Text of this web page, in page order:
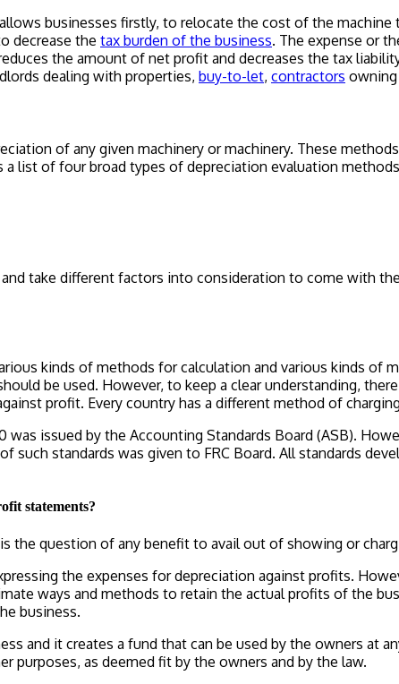
businesses firstly, to relocate the cost of the
decrease the tax burden of the business. The expense or
the amount of net profit and decreases the tax
dealing with properties, buy-to-let, contractors
of any given machinery or machinery. These
list of four broad types of depreciation evaluation
take different factors into consideration to come with
kinds of methods for calculation and various kinds
be used. However, to keep a clear understanding,
profit. Every country has a different method of
issued by the Accounting Standards Board (ASB).
such standards was given to FRC Board. All standards
statements?
the question of any benefit to avail out of showing or
the expenses for depreciation against profits.
ways and methods to retain the actual profits of the
business.
and it creates a fund that can be used by the owners at
purposes, as deemed fit by the owners and by the law.